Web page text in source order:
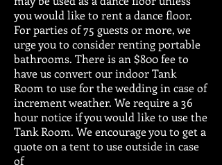
you would like to rent a dance floor.
For parties of 75 guests or more, we
urge you to consider renting portable
bathrooms. There is an $800 fee to
have us convert our indoor Tank
Room to use for the wedding in case of
increment weather. We require a 36
hour notice if you would like to use the
Tank Room. We encourage you to get a
quote on a tent to use outside in case
of